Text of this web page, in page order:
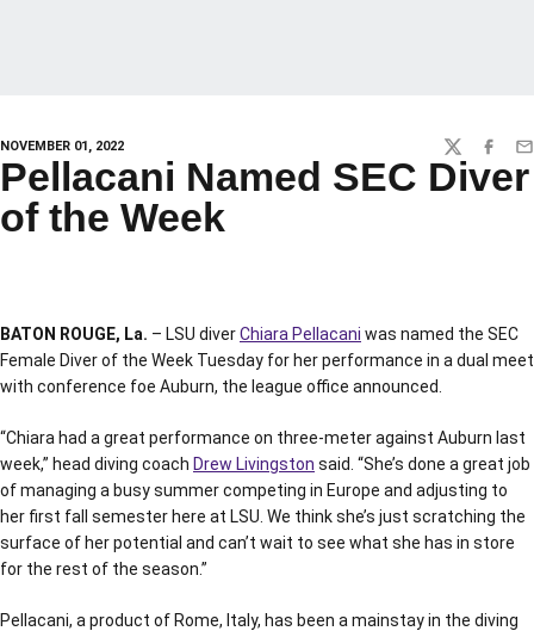
NOVEMBER 01, 2022 TWITTER
Pellacani Named SEC Diver
of the Week
BATON ROUGE, La. – LSU diverChiara Pellacani was named the SEC
Female Diver of the Week Tuesday for her performance in a dual meet
with conference foe Auburn, the league office announced.
“Chiara had a great performance on three-meter against Auburn last
week,” head diving coach Drew Livingston said. “She’s done a great job
of managing a busy summer competing in Europe and adjusting to
her first fall semester here at LSU. We think she’s just scratching the
surface of her potential and can’t wait to see what she has in store
for the rest of the season.”
Pellacani, a product of Rome, Italy, has been a mainstay in the diving